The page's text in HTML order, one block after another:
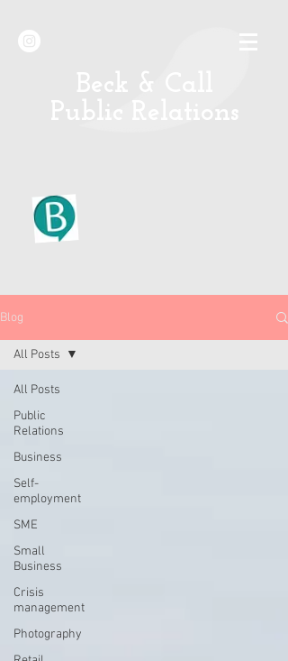
Public Relations
Blog
All Posts
Public
Relations
Business
Self-
employment
SME
Small
Business
Crisis
management
Photography
All Posts